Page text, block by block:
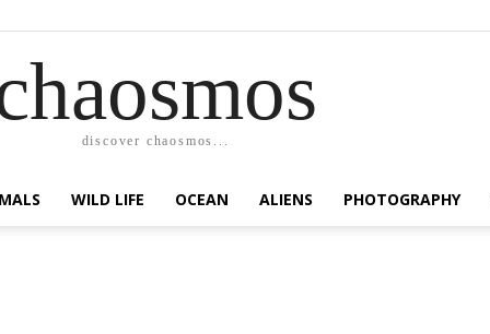
discover chaosmos...
WILD LIFE OCEAN ALIENS PHOTOGRAPHY